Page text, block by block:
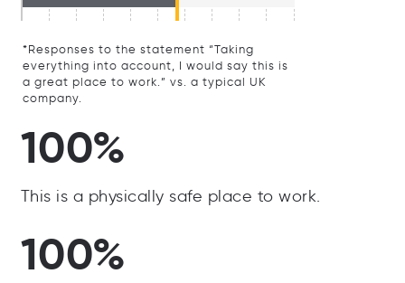
*Responses to the statement “Taking
everything into account, I would say this is
a great place to work.” vs. a typical UK
company.
100%
This is a physically safe place to work.
100%